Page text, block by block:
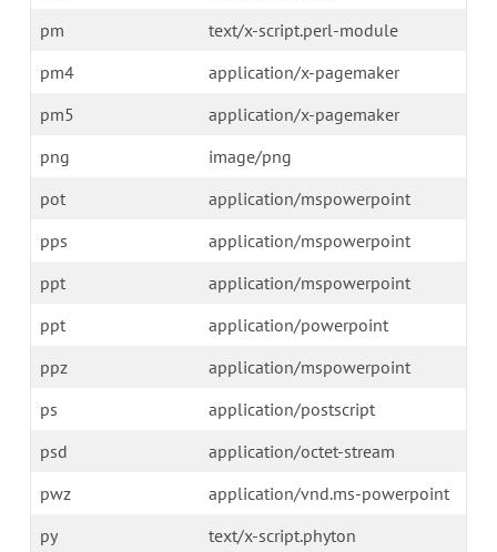
pm
text/x-script.perl-module
pm4
application/x-pagemaker
pm5
application/x-pagemaker
png
image/png
pot
application/mspowerpoint
pps
application/mspowerpoint
ppt
application/mspowerpoint
ppt
application/powerpoint
ppz
application/mspowerpoint
ps
application/postscript
psd
application/octet-stream
pwz
application/vnd.ms-powerpoint
py
text/x-script.phyton